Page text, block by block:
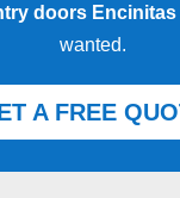
doors
wanted.
A FREE